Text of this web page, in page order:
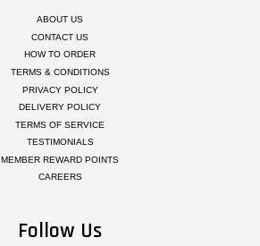
ABOUT US
CONTACT US
HOW TO ORDER
TERMS & CONDITIONS
PRIVACY POLICY
DELIVERY POLICY
TERMS OF SERVICE
TESTIMONIALS
MEMBER REWARD POINTS
CAREERS
Follow Us